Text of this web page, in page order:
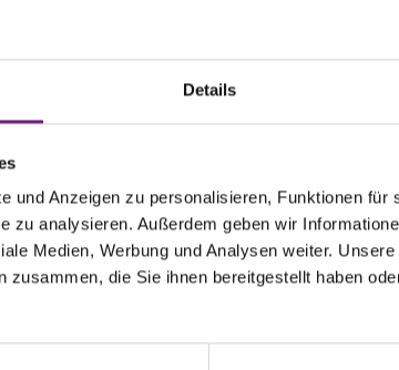
Details
und Anzeigen zu personalisieren, Funktionen für
zu analysieren. Außerdem geben wir
Medien, Werbung und Analysen weiter.
zusammen, die Sie ihnen bereitgestellt haben